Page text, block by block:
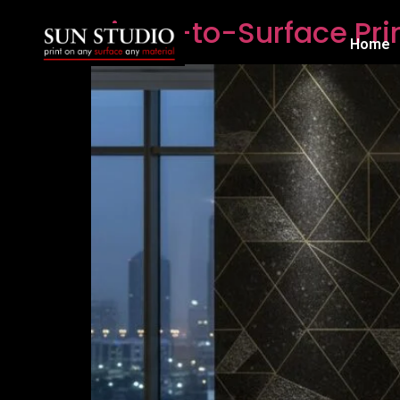
Home
Direct-to-Surface